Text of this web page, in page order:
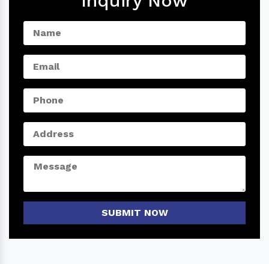
SUBMIT NOW